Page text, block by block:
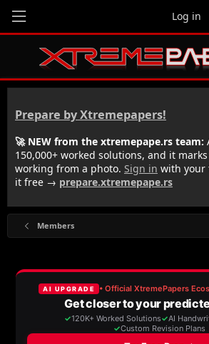
Log in
Prepare by Xtremepapers!
🚀 NEW from the xtremepape.rs team:
150,000+ worked solutions, and it
working from a photo. Sign in with your
it free → prepare.xtremepape.rs
Members